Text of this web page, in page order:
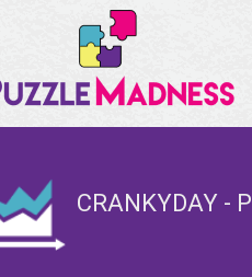
CRANKYDAY -